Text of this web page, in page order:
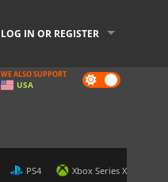
LOG IN OR REGISTER
Dark
mode
WE ALSO SUPPORT
USA
PS4 Xbox Series X